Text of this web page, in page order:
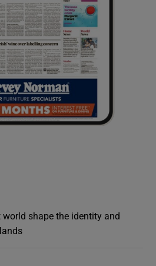
world shape the identity and